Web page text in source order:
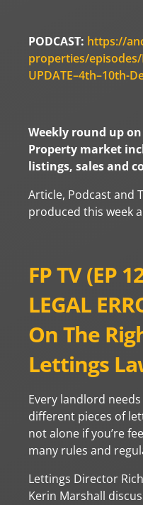
PODCAST: https://
properties/episodes/
UPDATE–4th–10th-
Weekly round up
Property market
listings, sales and
Article, Podcast and
produced this week
FP TV (EP
LEGAL
On The
Lettings
Every landlord
different pieces of
not alone if you’re
many rules and
Lettings Director
Kerin Marshall